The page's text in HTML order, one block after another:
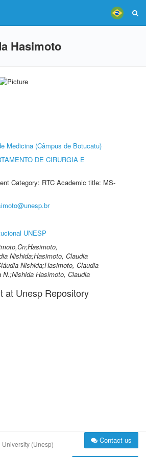
Hasimoto
Medicina (Câmpus de Botucatu)
DE CIRURGIA E
Category: RTC Academic title: MS-
UNESP
Nishida;Hasimoto, Claudia
Nishida;Hasimoto, Claudia
N.;Nishida Hasimoto, Claudia
at Unesp Repository
(Unesp) Contact us